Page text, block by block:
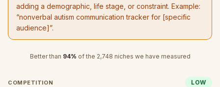
adding a demographic, life stage, or constraint. Example:
“nonverbal autism communication tracker for [specific
audience]”.
Better than 94% of the 2,748 niches we have measured
COMPETITION LOW